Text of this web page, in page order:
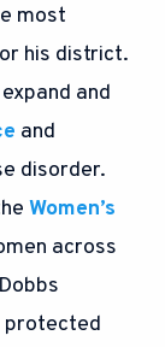
most
his district.
and
and
disorder.
Women’s
across
protected